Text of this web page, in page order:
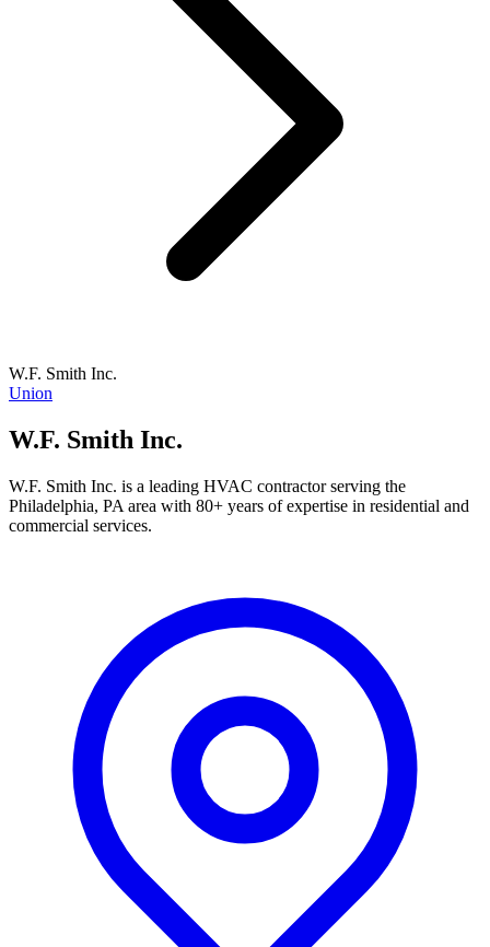
W.F. Smith Inc.
Union
W.F. Smith Inc.
W.F. Smith Inc. is a leading HVAC contractor serving the
Philadelphia, PA area with 80+ years of expertise in residential and
commercial services.